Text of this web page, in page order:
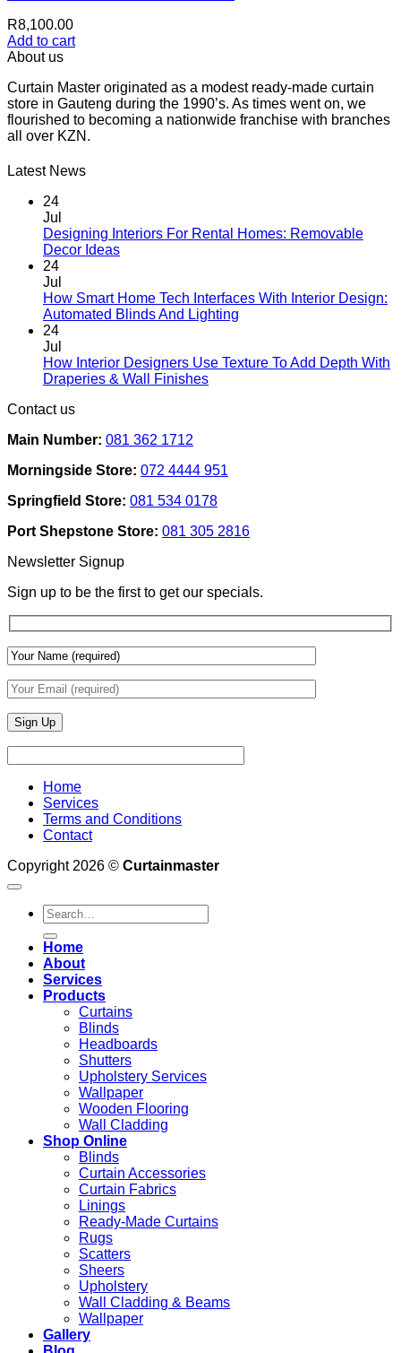
R8,100.00
Add to cart
About us
Curtain Master originated as a modest ready-made curtain
store in Gauteng during the 1990’s. As times went on, we
flourished to becoming a nationwide franchise with branches
all over KZN.
Latest News
24
Jul
Designing Interiors For Rental Homes: Removable
Decor IdeasNo
Designing
Interiors
Homes:
Removable
24
Jul
How Smart Home Tech Interfaces With Interior Design:
Automated Blinds And Lighting
How
And
Lighting
24
Jul
How Interior Designers Use Texture To Add Depth With
Draperies & Wall FinishesNo
Use
To
Add
Depth
&
Wall
Finishes
Contact us
Main Number: 081 362 1712
Morningside Store: 072 4444 951
Springfield Store: 081 534 0178
Port Shepstone Store: 081 305 2816
Newsletter Signup
Sign up to be the first to get our specials.
Home
Services
Terms and Conditions
Contact
Copyright 2026 © Curtainmaster
Search
for:
Home
About
Services
Products
Curtains
Blinds
Headboards
Shutters
Upholstery Services
Wallpaper
Wooden Flooring
Wall Cladding
Shop Online
Blinds
Curtain Accessories
Curtain Fabrics
Linings
Ready-Made Curtains
Rugs
Scatters
Sheers
Upholstery
Wall Cladding & Beams
Wallpaper
Gallery